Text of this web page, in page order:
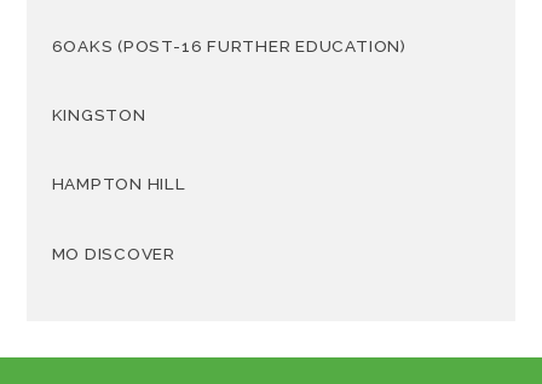
6OAKS (POST-16 FURTHER EDUCATION)
KINGSTON
HAMPTON HILL
MO DISCOVER